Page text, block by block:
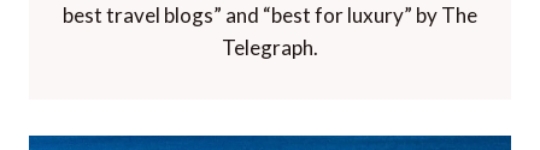
best travel blogs” and “best for luxury” by The
Telegraph.